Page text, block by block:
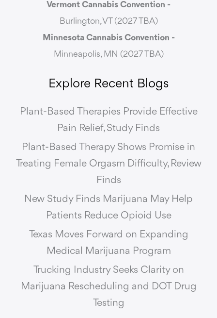
Vermont Cannabis Convention -
Burlington, VT (2027 TBA)
Minnesota Cannabis Convention -
Minneapolis, MN (2027 TBA)
Explore Recent Blogs
Plant-Based Therapies Provide Effective
Pain Relief, Study Finds
Plant-Based Therapy Shows Promise in
Treating Female Orgasm Difficulty, Review
Finds
New Study Finds Marijuana May Help
Patients Reduce Opioid Use
Texas Moves Forward on Expanding
Medical Marijuana Program
Trucking Industry Seeks Clarity on
Marijuana Rescheduling and DOT Drug
Testing